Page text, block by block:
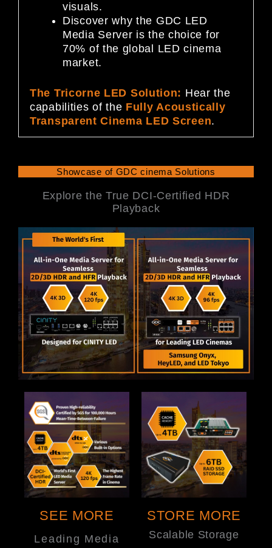
visuals.
Discover why the GDC LED
Media Server is the choice for
70% of the global LED cinema
market.
The Tricorne LED Solution: Hear the
capabilities of the Fully Acoustically
Transparent Cinema LED Screen.
Showcase of GDC cinema Solutions
Explore the True DCI-Certified HDR
Playback
SEE MORE
Leading Media
STORE MORE
Scalable Storage